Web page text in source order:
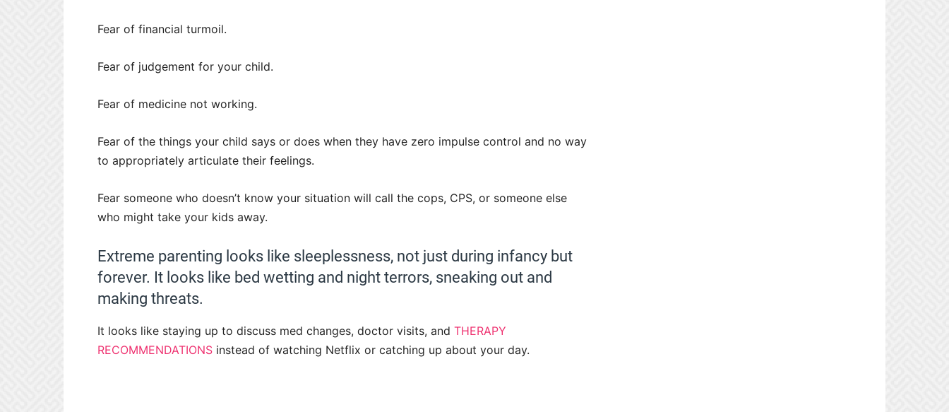
Fear of financial turmoil.
Fear of judgement for your child.
Fear of medicine not working.
Fear of the things your child says or does when they have zero impulse control and no way
to appropriately articulate their feelings.
Fear someone who doesn’t know your situation will call the cops, CPS, or someone else
who might take your kids away.
Extreme parenting looks like sleeplessness, not just during infancy but
forever. It looks like bed wetting and night terrors, sneaking out and
making threats.
It looks like staying up to discuss med changes, doctor visits, and THERAPY
RECOMMENDATIONS instead of watching Netflix or catching up about your day.